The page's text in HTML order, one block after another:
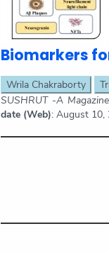
Biomarkers
Wrila Chakraborty
SUSHRUT -A
date (Web): August 10,